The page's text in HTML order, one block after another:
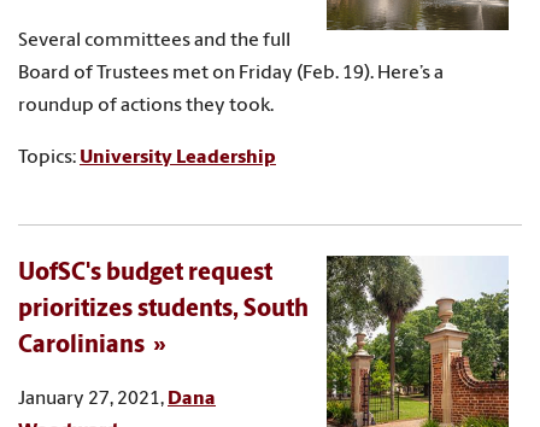
Several committees and the full
Board of Trustees met on Friday (Feb. 19). Here’s a
roundup of actions they took.
Topics: University Leadership
UofSC's budget request
prioritizes students, South
Carolinians
January 27, 2021, Dana